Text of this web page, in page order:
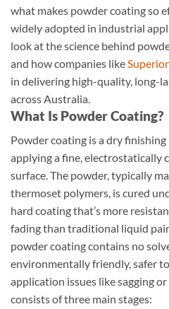
what makes powder coating so
widely adopted in industrial
look at the science behind
and how companies like
in delivering high-quality, long-
across Australia.
What Is Powder Coating?
Powder coating is a dry
applying a fine, electrostatically
surface. The powder, typically
thermoset polymers, is cured
hard coating that’s more
fading than traditional liquid
powder coating contains no
environmentally friendly, safer
application issues like sagging
consists of three main stages: